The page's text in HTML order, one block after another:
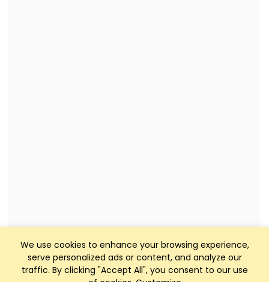
We use cookies to enhance your browsing experience,
serve personalized ads or content, and analyze our
traffic. By clicking "Accept All", you consent to our use